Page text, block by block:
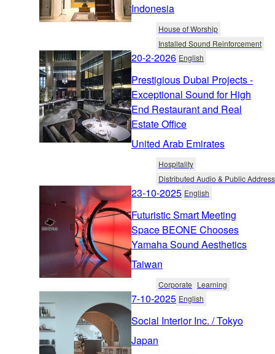
Indonesia
House of Worship
Installed Sound Reinforcement
20-2-2026 English
Prestigious Dubai Projects -
Exceptional Sound for High
End Restaurant and Real
Estate Office
United Arab Emirates
Hospitality
Distributed Audio & Public Address
23-10-2025 English
Futuristic Smart Meeting
Space BEONE Chooses
Yamaha Sound Aesthetics
Taiwan
Corporate Learning
7-10-2025 English
Social Interior Inc. / Tokyo
Japan